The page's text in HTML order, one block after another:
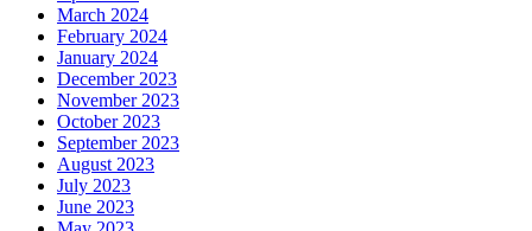
March 2024
February 2024
January 2024
December 2023
November 2023
October 2023
September 2023
August 2023
July 2023
June 2023